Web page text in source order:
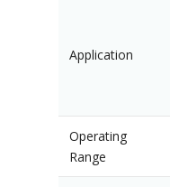
Application
Operating
Range